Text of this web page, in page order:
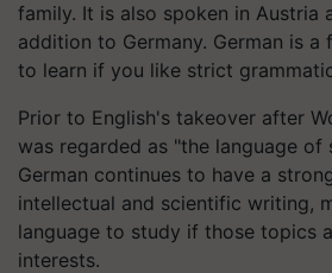
family. It is also spoken in Austria
addition to Germany. German is a
to learn if you like strict
Prior to English's takeover after
was regarded as "the language of
German continues to have a
intellectual and scientific writing,
language to study if those topics
interests.